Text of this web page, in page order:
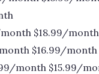
$18.99/
$16.99/
month $15.99/